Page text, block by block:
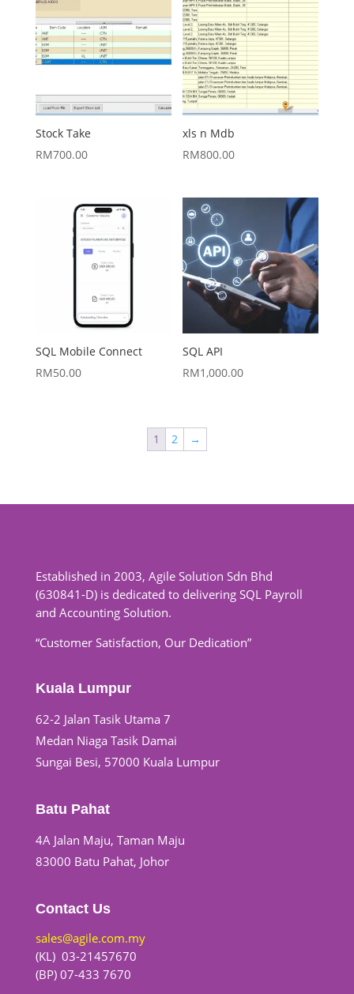
Stock Take
RM700.00
xls n Mdb
RM800.00
SQL Mobile Connect
RM50.00
SQL API
RM1,000.00
1 2 →
Established in 2003, Agile Solution Sdn Bhd
(630841-D) is dedicated to delivering SQL Payroll
and Accounting Solution.
“Customer Satisfaction, Our Dedication”
Kuala Lumpur
62-2 Jalan Tasik Utama 7
Medan Niaga Tasik Damai
Sungai Besi, 57000 Kuala Lumpur
Batu Pahat
4A Jalan Maju, Taman Maju
83000 Batu Pahat, Johor
Contact Us
sales@agile.com.my
(KL) 03-21457670
(BP) 07-433 7670